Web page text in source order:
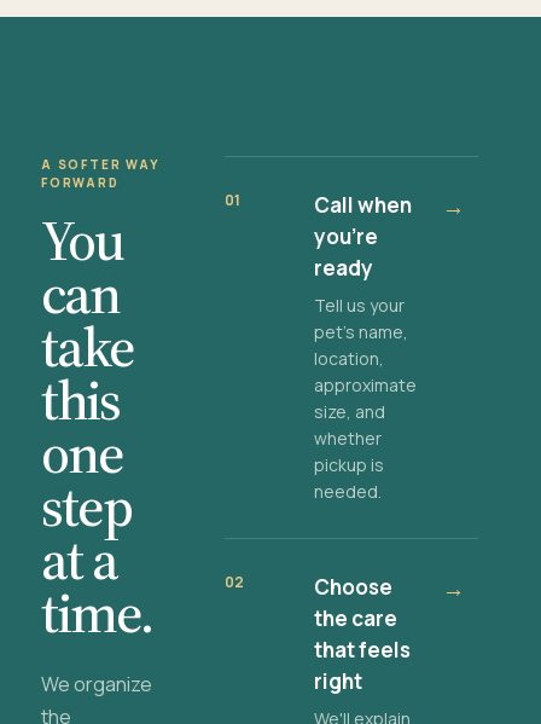
A SOFTER WAY
FORWARD
You
can
take
this
one
step
at a
time.
We organize
the
01
Call when
you're
ready
Tell us your
pet's name,
location,
approximate
size, and
whether
pickup is
needed.
→
02
Choose
the care
that feels
right
We'll explain
→